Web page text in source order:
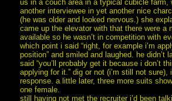
us in a couch area in a typical cubicle farm,
another interviewee in yet another nice
(he was older and looked nervous.) she
came up the elevator with that there were a
available so he wasn’t in competition with
which point i said “right, for example i’m
position” and smiled and laughed. he didn’t
said “you’ll probably get it because i don’t
applying for it.” dig or not (i’m still not
response. a little later, three more suits
one female.
still having not met the recruiter i’d been